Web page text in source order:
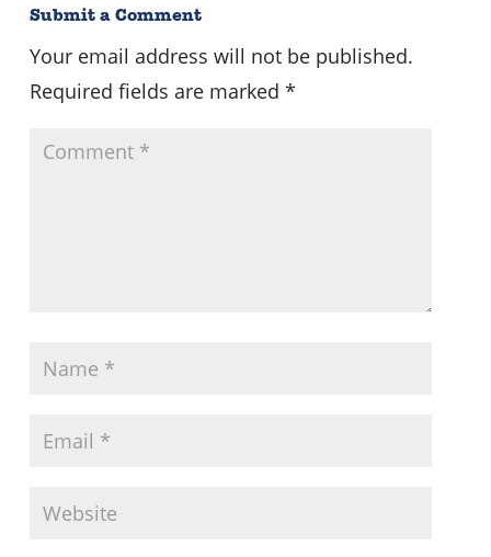
Submit a Comment
Your email address will not be published.
Required fields are marked *